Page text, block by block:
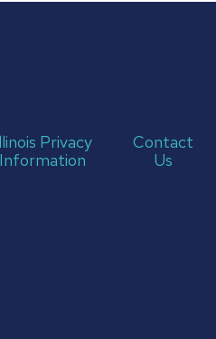
Privacy
Information
Contact
Us